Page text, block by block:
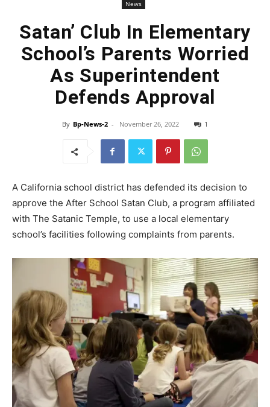
News
Satan’ Club In Elementary
School’s Parents Worried
As Superintendent
Defends Approval
By Bp-News-2 - November 26, 2022 1
A California school district has defended its decision to
approve the After School Satan Club, a program affiliated
with The Satanic Temple, to use a local elementary
school’s facilities following complaints from parents.